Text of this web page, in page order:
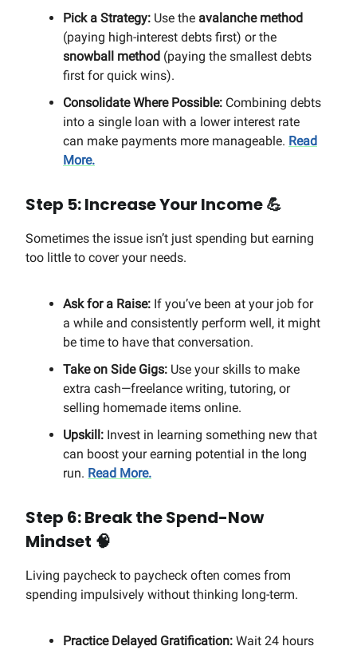
Pick a Strategy: Use the avalanche method
(paying high-interest debts first) or the
snowball method (paying the smallest debts
first for quick wins).
Consolidate Where Possible: Combining debts
into a single loan with a lower interest rate
can make payments more manageable. Read
More.
Step 5: Increase Your Income💪
Sometimes the issue isn’t just spending but earning
too little to cover your needs.
Ask for a Raise: If you’ve been at your job for
a while and consistently perform well, it might
be time to have that conversation.
Take on Side Gigs: Use your skills to make
extra cash—freelance writing, tutoring, or
selling homemade items online.
Upskill: Invest in learning something new that
can boost your earning potential in the long
run. Read More.
Step 6: Break the Spend-Now
Mindset 🧠
Living paycheck to paycheck often comes from
spending impulsively without thinking long-term.
Practice Delayed Gratification: Wait 24 hours